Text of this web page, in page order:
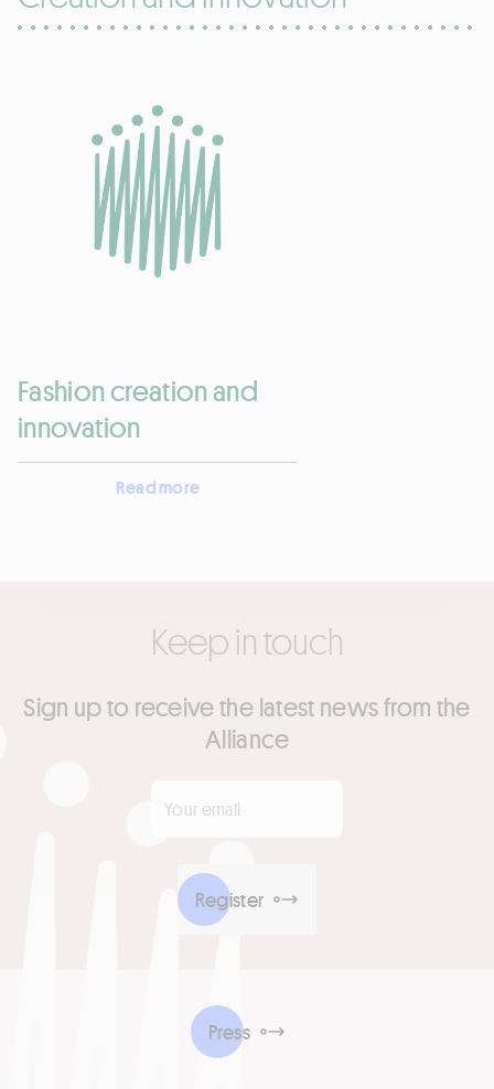
Fashion creation and
innovation
Read more
Keep in touch
Sign up to receive the latest news from the
Alliance
Register
Press